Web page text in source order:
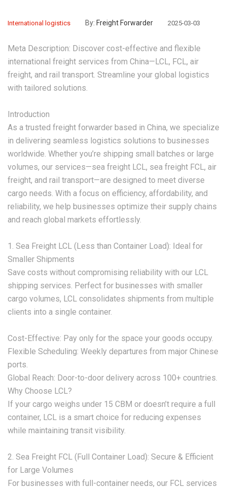
International logistics By: Freight Forwarder 2025-03-03
Meta Description:‌ Discover cost-effective and flexible
international freight services from China—LCL, FCL, air
freight, and rail transport. Streamline your global logistics
with tailored solutions.
‌Introduction‌
As a trusted freight forwarder based in China, we specialize
in delivering seamless logistics solutions to businesses
worldwide. Whether you’re shipping small batches or large
volumes, our services—‌sea freight LCL, sea freight FCL, air
freight, and rail transport‌—are designed to meet diverse
cargo needs. With a focus on efficiency, affordability, and
reliability, we help businesses optimize their supply chains
and reach global markets effortlessly.
‌1. Sea Freight LCL (Less than Container Load): Ideal for
Smaller Shipments‌
Save costs without compromising reliability with our ‌LCL
shipping services‌. Perfect for businesses with smaller
cargo volumes, LCL consolidates shipments from multiple
clients into a single container.
‌Cost-Effective:‌ Pay only for the space your goods occupy.
‌Flexible Scheduling:‌ Weekly departures from major Chinese
ports.
‌Global Reach:‌ Door-to-door delivery across 100+ countries.
‌Why Choose LCL?‌
If your cargo weighs under 15 CBM or doesn’t require a full
container, LCL is a smart choice for reducing expenses
while maintaining transit visibility.
‌2. Sea Freight FCL (Full Container Load): Secure & Efficient
for Large Volumes‌
For businesses with full-container needs, our ‌FCL services‌